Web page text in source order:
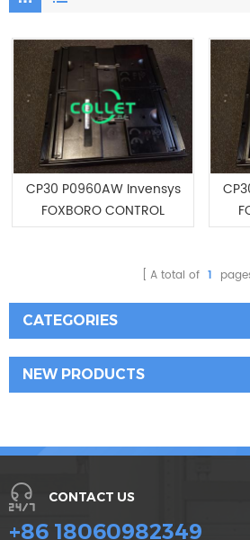
CP30 P0960AW Invensys
FOXBORO CONTROL
PROCESSOR
A total of 1
CATEGORIES
NEW PRODUCTS
CONTACT US
+86 18060982349